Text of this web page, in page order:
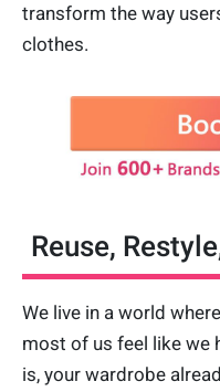
transform the way
clothes.
Reuse,
We live in a world
most of us feel like we
is, your wardrobe